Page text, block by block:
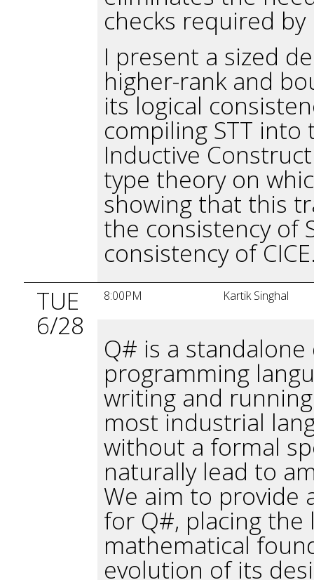
checks required
I present a sized
higher-rank and
its logical
compiling STT into
Inductive
type theory on
showing that this
the consistency of
consistency of
TUE
6/28
8:00PM Kartik Singhal
Q# is a
programming
writing and
most industrial
without a formal
naturally lead to
We aim to provide
for Q#, placing the
mathematical
evolution of its